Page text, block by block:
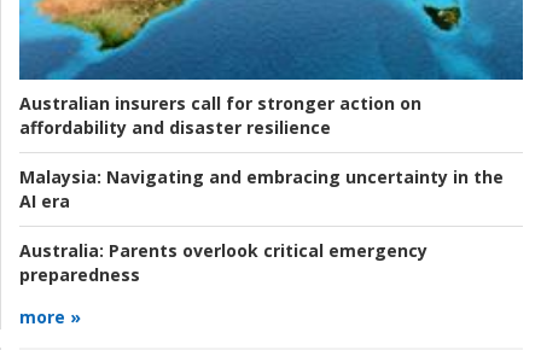
Australian insurers call for stronger action on
affordability and disaster resilience
Malaysia: Navigating and embracing uncertainty in the
AI era
Australia: Parents overlook critical emergency
preparedness
more »